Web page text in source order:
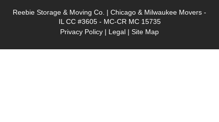
Reebie Storage & Moving Co. | Chicago & Milwaukee Movers -
IL CC #3605 - MC-CR MC 15735
Privacy Policy | Legal | Site Map